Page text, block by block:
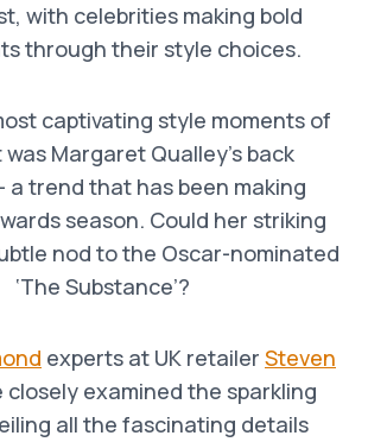
with celebrities making bold
through their style choices.
captivating style moments of
Margaret Qualley’s back
a trend that has been making
season. Could her striking
nod to the Oscar-nominated
‘The Substance’?
experts at UK retailer Steven
closely examined the sparkling
all the fascinating details